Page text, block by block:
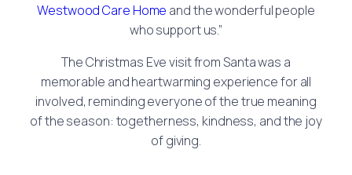
Westwood Care Home and the wonderful people
who support us.”
The Christmas Eve visit from Santa was a
memorable and heartwarming experience for all
involved, reminding everyone of the true meaning
of the season: togetherness, kindness, and the joy
of giving.